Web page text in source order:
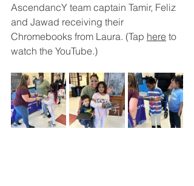
AscendancY team captain Tamir, Feliz
and Jawad receiving their
Chromebooks from Laura. (Tap here to
watch the YouTube.)